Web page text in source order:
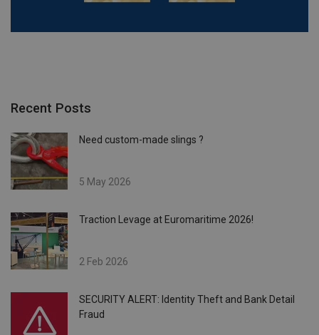
Recent Posts
Need custom-made slings ?
5 May 2026
Traction Levage at Euromaritime 2026!
2 Feb 2026
SECURITY ALERT: Identity Theft and Bank Detail
Fraud